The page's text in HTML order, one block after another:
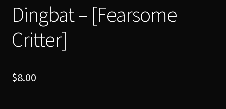
Dingbat – [Fearsome
Critter]
$8.00